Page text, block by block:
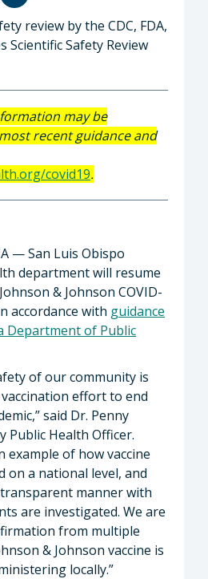
review by the CDC, FDA,
Scientific Safety Review
may be
recent guidance and
covid19.
— San Luis Obispo
department will resume
& Johnson COVID-
accordance with guidance
Department of Public
of our community is
effort to end
said Dr. Penny
Public Health Officer.
example of how vaccine
on a national level, and
manner with
are investigated. We are
from multiple
& Johnson vaccine is
locally.”